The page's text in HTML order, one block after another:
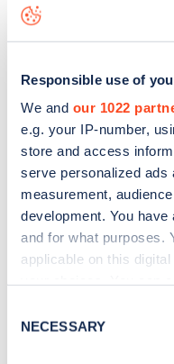
Responsible use of
We and our 1022
e.g. your IP-number,
store and access
serve personalized ads
measurement,
development. You
and for what purposes.
applicable on this
the Privacy trigger icon.
Selection
NECESSARY
National Library of